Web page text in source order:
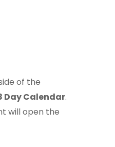
of the
Day Calendar.
will open the